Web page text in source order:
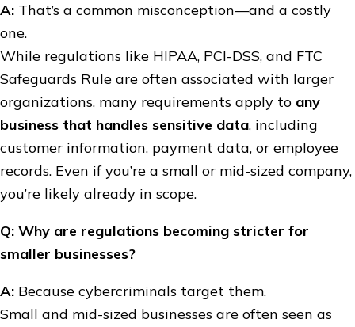
A: That’s a common misconception—and a costly
one.
While regulations like HIPAA, PCI-DSS, and FTC
Safeguards Rule are often associated with larger
organizations, many requirements apply to any
business that handles sensitive data, including
customer information, payment data, or employee
records. Even if you’re a small or mid-sized company,
you’re likely already in scope.
Q: Why are regulations becoming stricter for
smaller businesses?
A: Because cybercriminals target them.
Small and mid-sized businesses are often seen as